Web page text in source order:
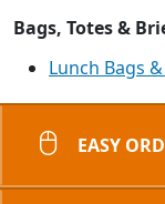
Bags, Totes &
Lunch Bags
EASY